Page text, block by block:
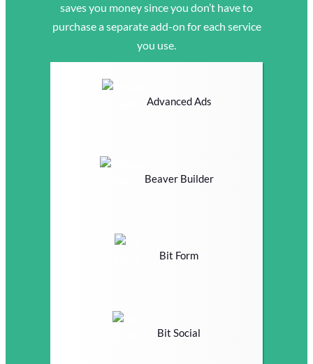
saves you money since you don’t have to
purchase a separate add-on for each service
you use.
Advanced Ads
Beaver Builder
Bit Form
Bit Social